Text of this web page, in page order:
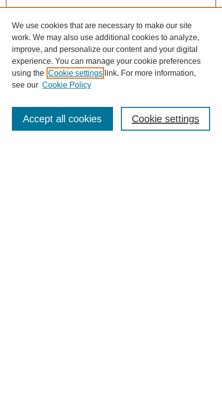
SEARCH
Enter search terms:
We use cookies that are necessary to make our site
work. We may also use additional cookies to analyze,
improve, and personalize our content and your digital
experience. You can manage your cookie preferences
using the Cookie settings link. For more information,
see our Cookie Policy
Cookie settings
Accept all cookies